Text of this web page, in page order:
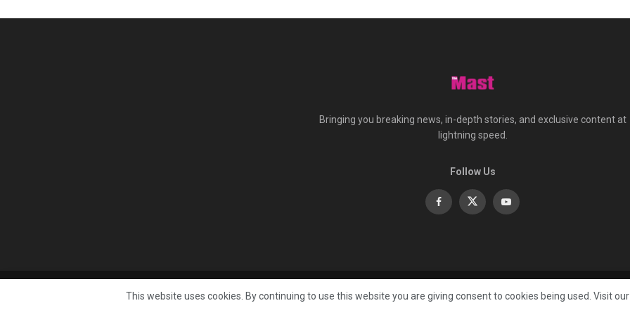
Bringing you breaking news, in-depth stories, and exclusive content at
lightning speed.
Follow Us
About
© 2025 Published byMast Media Limited
This website uses cookies. By continuing to use this website you are giving consent to cookies being used. Visit our